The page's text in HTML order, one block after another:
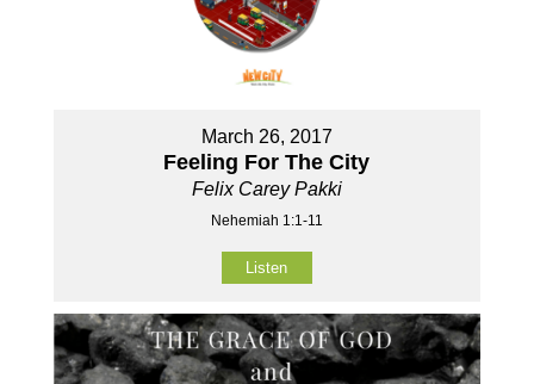
March 26, 2017
Feeling For The City
Felix Carey Pakki
Nehemiah 1:1-11
Listen